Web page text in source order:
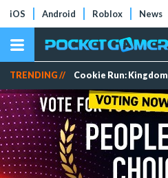
iOS Android Roblox News
TRENDING // Cookie Run: Kingdom